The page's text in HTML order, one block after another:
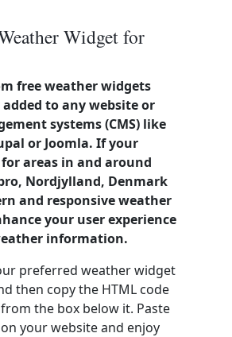
Widget for
free weather widgets
to any website or
systems (CMS) like
or Joomla. If your
areas in and around
Nordjylland, Denmark
and responsive weather
your user experience
information.
preferred weather widget
then copy the HTML code
the box below it. Paste
your website and enjoy